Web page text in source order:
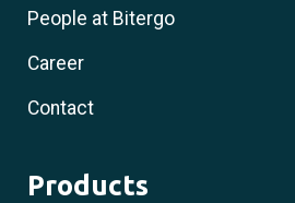
People at Bitergo
Career
Contact
Products